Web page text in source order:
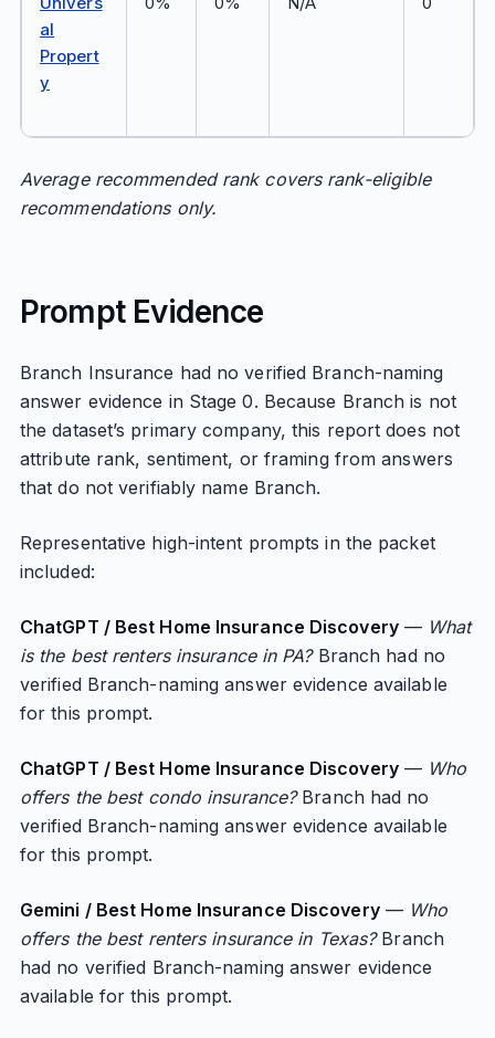
al
Propert
y
Average recommended rank covers rank-eligible
recommendations only.
Prompt Evidence
Branch Insurance had no verified Branch-naming
answer evidence in Stage 0. Because Branch is not
the dataset’s primary company, this report does not
attribute rank, sentiment, or framing from answers
that do not verifiably name Branch.
Representative high-intent prompts in the packet
included:
ChatGPT / Best Home Insurance Discovery— What
is the best renters insurance in PA?Branch had no
verified Branch-naming answer evidence available
for this prompt.
ChatGPT / Best Home Insurance Discovery— Who
offers the best condo insurance?Branch had no
verified Branch-naming answer evidence available
for this prompt.
Gemini / Best Home Insurance Discovery— Who
offers the best renters insurance in Texas?Branch
had no verified Branch-naming answer evidence
available for this prompt.